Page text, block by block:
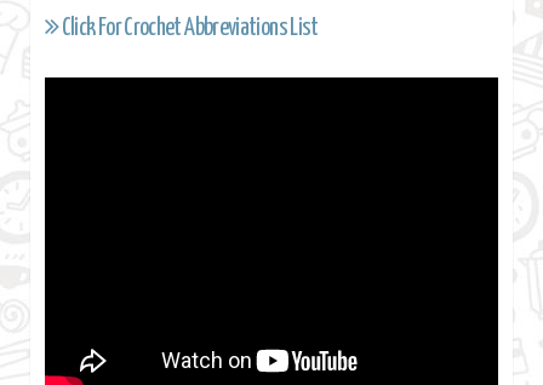
Click For Crochet Abbreviations List